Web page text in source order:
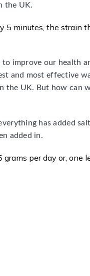
the UK.
minutes, the strain
improve our health
and most effective
the UK. But how
has added
added in.
per day or, one